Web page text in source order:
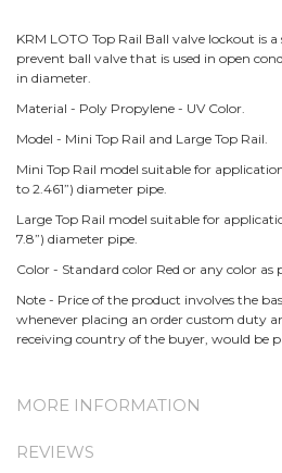
KRM LOTO Top Rail Ball valve lockout is
prevent ball valve that is used in open
in diameter.
Material - Poly Propylene - UV Color.
Model - Mini Top Rail and Large Top Rail.
Mini Top Rail model suitable for
to 2.461”) diameter pipe.
Large Top Rail model suitable for
7.8”) diameter pipe.
Color - Standard color Red or any color as
Note - Price of the product involves the
whenever placing an order custom duty
receiving country of the buyer, would be
MORE INFORMATION
REVIEWS